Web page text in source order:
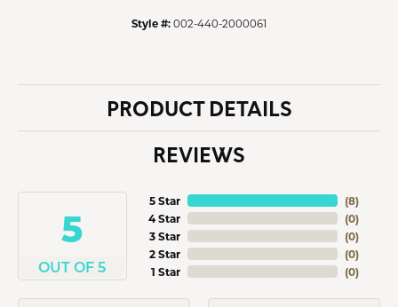
Style #: 002-440-2000061
PRODUCT DETAILS
REVIEWS
5
OUT OF 5
5 Star
4 Star
3 Star
2 Star
1 Star
(8)
(0)
(0)
(0)
(0)